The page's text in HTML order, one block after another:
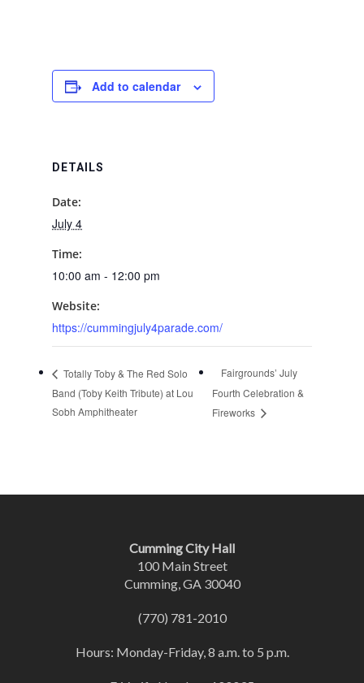
Add to calendar
DETAILS
Date:
July 4
Time:
10:00 am - 12:00 pm
Website:
https://cummingjuly4parade.com/
Totally Toby & The Red Solo
Band (Toby Keith Tribute) at Lou
Sobh Amphitheater
Fairgrounds’ July
Fourth Celebration &
Fireworks
Cumming City Hall
100 Main Street
Cumming, GA 30040
(770) 781-2010
Hours: Monday-Friday, 8 a.m. to 5 p.m.